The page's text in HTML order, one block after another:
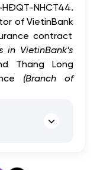
NHCT44.
ofVietinBank
contract
in VietinBank’s
Thang Long
(Branch of